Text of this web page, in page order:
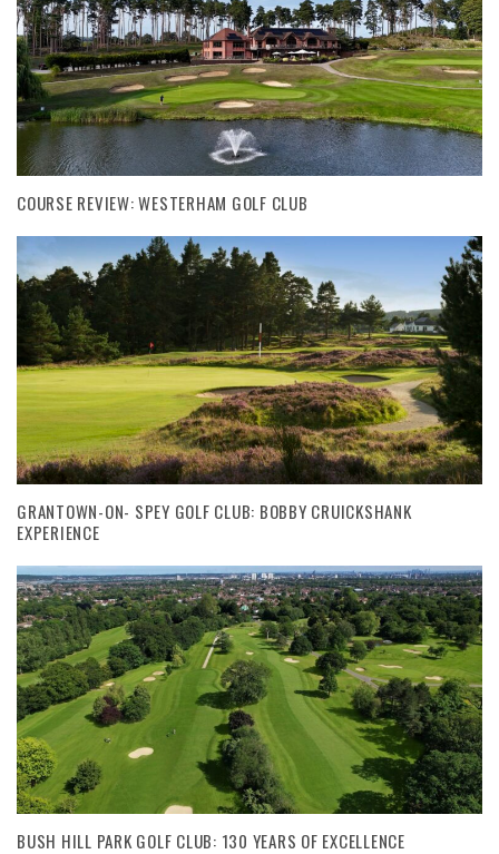
COURSE REVIEW: WESTERHAM GOLF CLUB
GRANTOWN-ON- SPEY GOLF CLUB: BOBBY CRUICKSHANK
EXPERIENCE
BUSH HILL PARK GOLF CLUB: 130 YEARS OF EXCELLENCE